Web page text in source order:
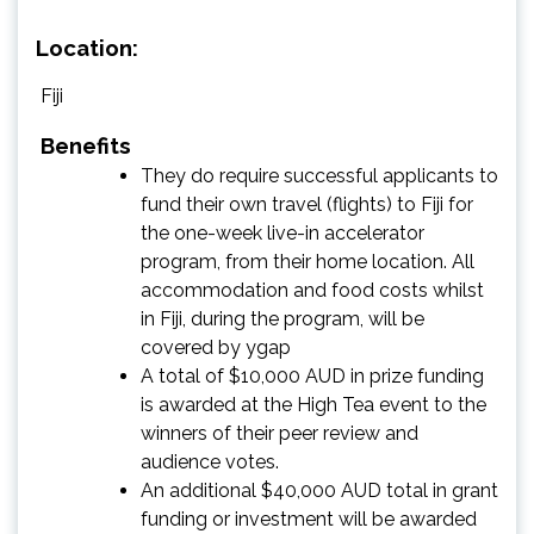
Location:
Fiji
Benefits
They do require successful applicants to
fund their own travel (flights) to Fiji for
the one-week live-in accelerator
program, from their home location. All
accommodation and food costs whilst
in Fiji, during the program, will be
covered by ygap
A total of $10,000 AUD in prize funding
is awarded at the High Tea event to the
winners of their peer review and
audience votes.
An additional $40,000 AUD total in grant
funding or investment will be awarded